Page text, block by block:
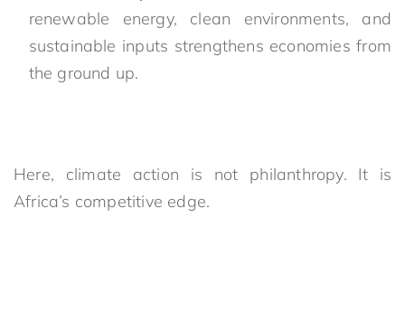
renewable energy, clean environments, and
sustainable inputs strengthens economies from
the ground up.
Here, climate action is not philanthropy. It is
Africa’s competitive edge.